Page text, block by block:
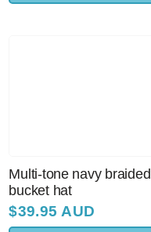
Multi-tone navy braided
bucket hat
$39.95 AUD